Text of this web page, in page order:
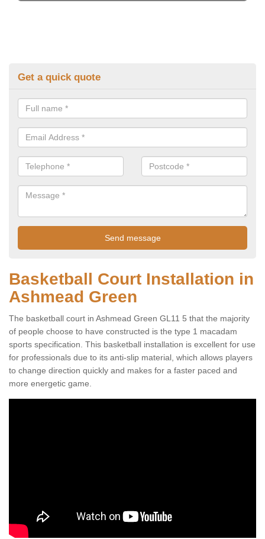
Get a quick quote
Basketball Court Installation in
Ashmead Green
The basketball court in Ashmead Green GL11 5 that the majority
of people choose to have constructed is the type 1 macadam
sports specification. This basketball installation is excellent for use
for professionals due to its anti-slip material, which allows players
to change direction quickly and makes for a faster paced and
more energetic game.